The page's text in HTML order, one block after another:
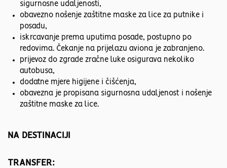
sigurnosne udaljenosti,
obavezno nošenje zaštitne maske za lice za putnike i
posadu,
iskrcavanje prema uputima posade, postupno po
redovima. Čekanje na prijelazu aviona je zabranjeno.
prijevoz do zgrade zračne luke osigurava nekoliko
autobusa,
dodatne mjere higijene i čišćenja,
obavezna je propisana sigurnosna udaljenost i nošenje
zaštitne maske za lice.
NA DESTINACIJI
TRANSFER: